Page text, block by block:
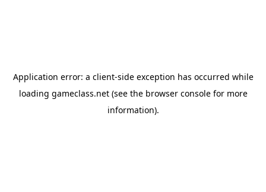
Application error: a client-side exception has occurred while
loading gameclass.net(see the browser consolefor more
information).